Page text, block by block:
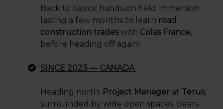
Back to basics: hands‑on field immersion
lasting a few months to learn road
construction tradeswith Colas France,
before heading off again!
SINCE 2023 — CANADA
Heading north: Project Manager at Terus,
surrounded by wide open spaces, bears